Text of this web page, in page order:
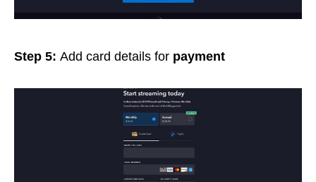
Step 5: Add card details for payment